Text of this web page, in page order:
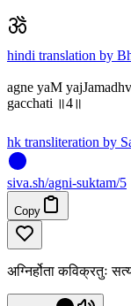
hindi translation by
agne yaM
gacchati ॥4॥
hk transliteration by
siva.sh/agni-suktam/5
Copy
अग्निर्होता कविक्रतुः